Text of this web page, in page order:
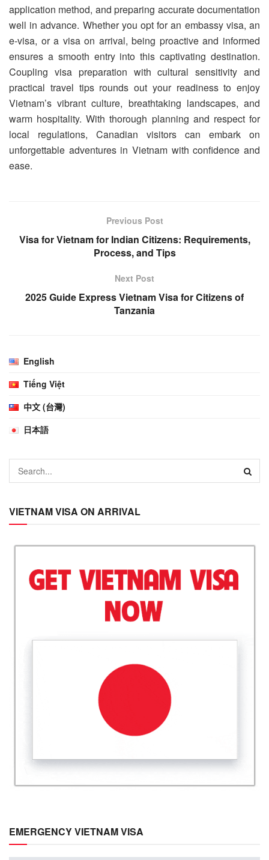
application method, and preparing accurate documentation
well in advance. Whether you opt for an embassy visa, an
e-visa, or a visa on arrival, being proactive and informed
ensures a smooth entry into this captivating destination.
Coupling visa preparation with cultural sensitivity and
practical travel tips rounds out your readiness to enjoy
Vietnam’s vibrant culture, breathtaking landscapes, and
warm hospitality. With thorough planning and respect for
local regulations, Canadian visitors can embark on
unforgettable adventures in Vietnam with confidence and
ease.
Previous Post
Visa for Vietnam for Indian Citizens: Requirements,
Process, and Tips
Next Post
2025 Guide Express Vietnam Visa for Citizens of
Tanzania
English
Tiếng Việt
中文 (台灣)
日本語
VIETNAM VISA ON ARRIVAL
EMERGENCY VIETNAM VISA